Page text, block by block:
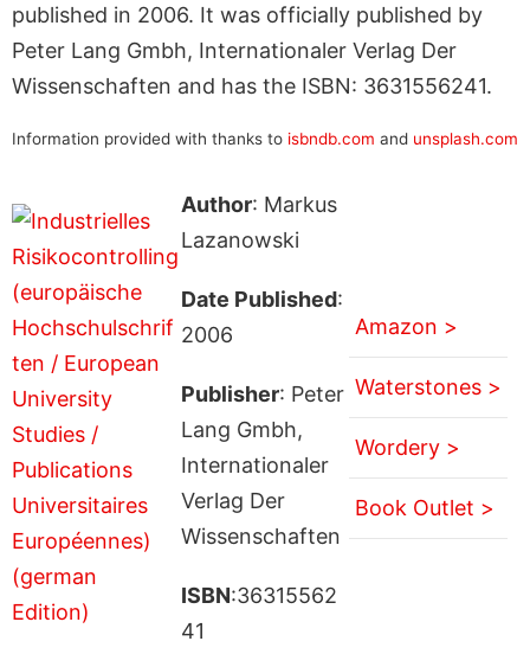
published in 2006. It was officially published by
Peter Lang Gmbh, Internationaler Verlag Der
Wissenschaften and has the ISBN: 3631556241.
Information provided with thanks to isbndb.com and unsplash.com
Author: Markus
Lazanowski
Date Published:
2006
Publisher: Peter
Lang Gmbh,
Internationaler
Verlag Der
Wissenschaften
ISBN:36315562
41
Amazon >
Waterstones >
Wordery >
Book Outlet >